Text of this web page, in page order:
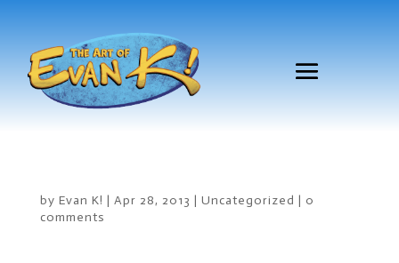
by Evan K! | Apr 28, 2013 | Uncategorized | 0
comments